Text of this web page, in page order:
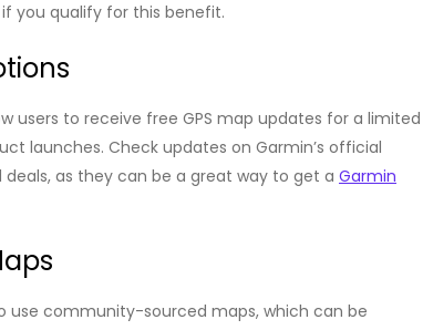
you qualify for this benefit.
users to receive free GPS map updates for a limited
launches. Check updates on Garmin’s official
as they can be a great way to get a Garmin
use community-sourced maps, which can be